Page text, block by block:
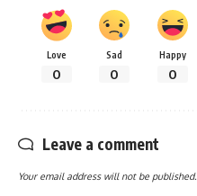
Love
0
Sad
0
Happy
0
Leave a comment
Your email address will not be published.